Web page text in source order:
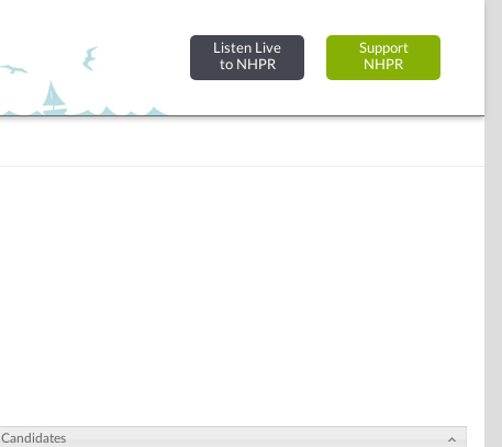
Listen Live
to NHPR
Support
NHPR
Candidates